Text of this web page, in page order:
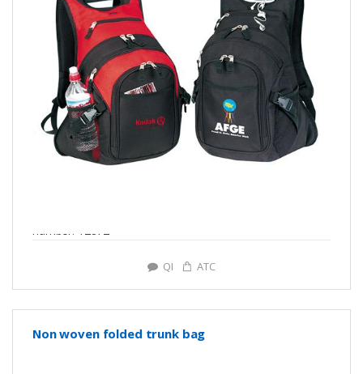
number: Y2872
QI ATC
Non woven folded trunk bag